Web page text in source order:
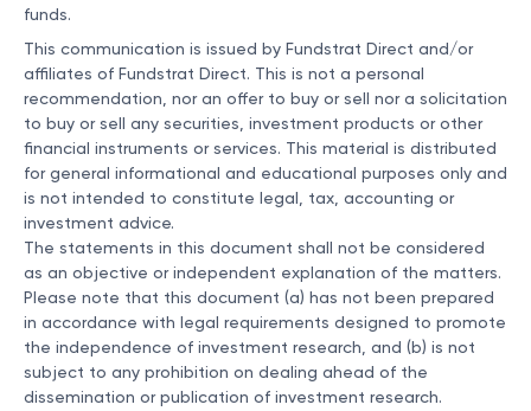
funds.
This communication is issued by Fundstrat Direct and/or
affiliates of Fundstrat Direct. This is not a personal
recommendation, nor an offer to buy or sell nor a solicitation
to buy or sell any securities, investment products or other
financial instruments or services. This material is distributed
for general informational and educational purposes only and
is not intended to constitute legal, tax, accounting or
investment advice.
The statements in this document shall not be considered
as an objective or independent explanation of the matters.
Please note that this document (a) has not been prepared
in accordance with legal requirements designed to promote
the independence of investment research, and (b) is not
subject to any prohibition on dealing ahead of the
dissemination or publication of investment research.